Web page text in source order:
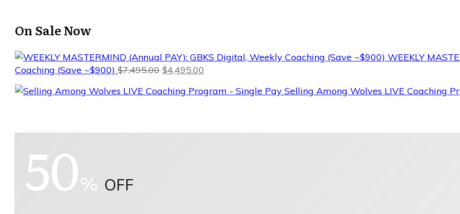
On Sale Now
WEEKLY
Coaching (Save ~$900) $7,495.00 Original
was:
$4,495.00
is:
Selling Among Wolves LIVE Coaching
50% OFF